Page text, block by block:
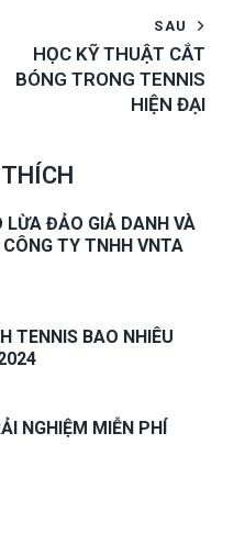
SAU
HỌC KỸ THUẬT CẮT
BÓNG TRONG TENNIS
HIỆN ĐẠI
LỪA ĐẢO GIẢ DANH VÀ
TY TNHH VNTA
TENNIS BAO NHIÊU
NGHIỆM MIỄN PHÍ